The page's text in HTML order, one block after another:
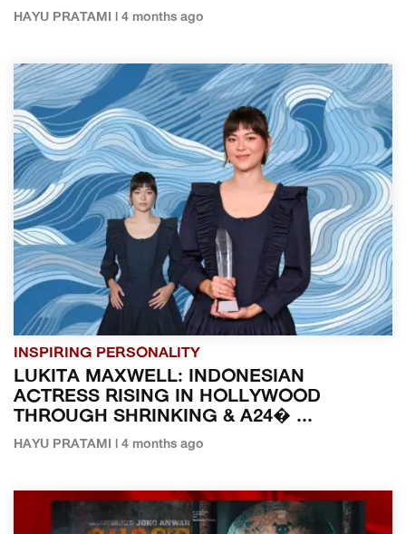
HAYU PRATAMI | 4 months ago
INSPIRING PERSONALITY
LUKITA MAXWELL: INDONESIAN
ACTRESS RISING IN HOLLYWOOD
THROUGH SHRINKING & A24� ...
HAYU PRATAMI | 4 months ago